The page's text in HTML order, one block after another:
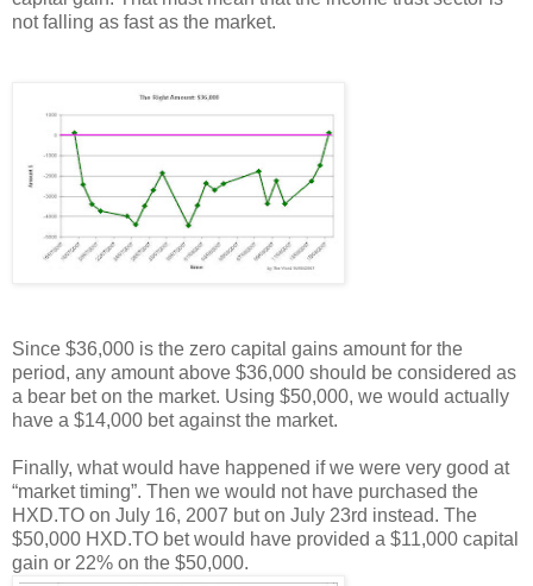
not falling as fast as the market.
Since $36,000 is the zero capital gains amount for the
period, any amount above $36,000 should be considered as
a bear bet on the market. Using $50,000, we would actually
have a $14,000 bet against the market.
Finally, what would have happened if we were very good at
“market timing”. Then we would not have purchased the
HXD.TO on July 16, 2007 but on July 23rd instead. The
$50,000 HXD.TO bet would have provided a $11,000 capital
gain or 22% on the $50,000.